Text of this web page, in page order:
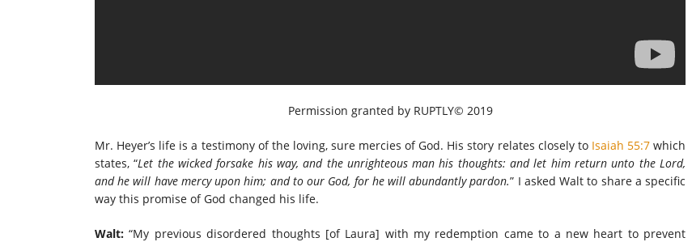
Permission granted by RUPTLY© 2019
Mr. Heyer’s life is a testimony of the loving, sure mercies of God. His story relates closely to Isaiah 55:7 which
states, “Let the wicked forsake his way, and the unrighteous man his thoughts: and let him return unto the Lord,
and he will have mercy upon him; and toour God, for he will abundantly pardon.” I asked Walt to share a specific
way this promise of God changed his life.
Walt: “My previous disordered thoughts [of Laura] with my redemption came to a new heart to prevent